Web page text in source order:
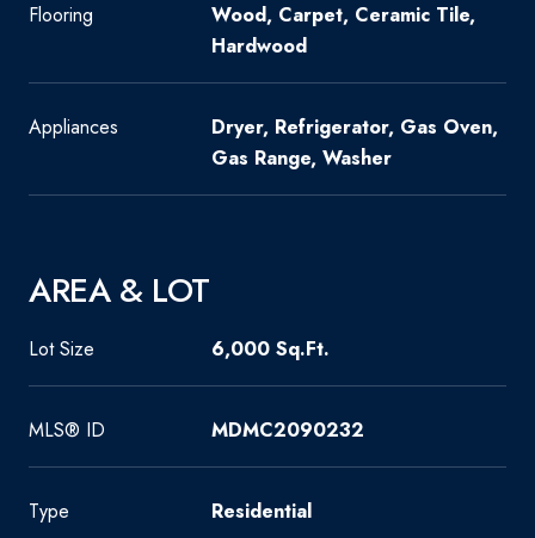
Flooring
Wood, Carpet, Ceramic Tile,
Hardwood
Appliances
Dryer, Refrigerator, Gas Oven,
Gas Range, Washer
AREA & LOT
Lot Size 6,000 Sq.Ft.
MLS® ID MDMC2090232
Type Residential